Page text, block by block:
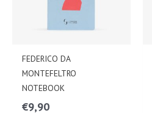
FEDERICO DA
MONTEFELTRO
NOTEBOOK
€9,90